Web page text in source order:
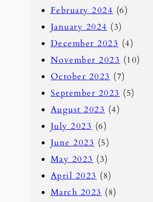
February 2024 (6)
January 2024 (3)
December 2023 (4)
November 2023 (10)
October 2023 (7)
September 2023 (5)
August 2023 (4)
July 2023 (6)
June 2023 (5)
May 2023 (3)
April 2023 (8)
March 2023 (8)